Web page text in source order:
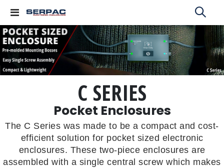
Toggle
C SERIES
Pocket Enclosures
The C Series was made to be a compact and cost-
efficient solution for pocket sized electronic
enclosures. These two-piece enclosures are
assembled with a single central screw which makes